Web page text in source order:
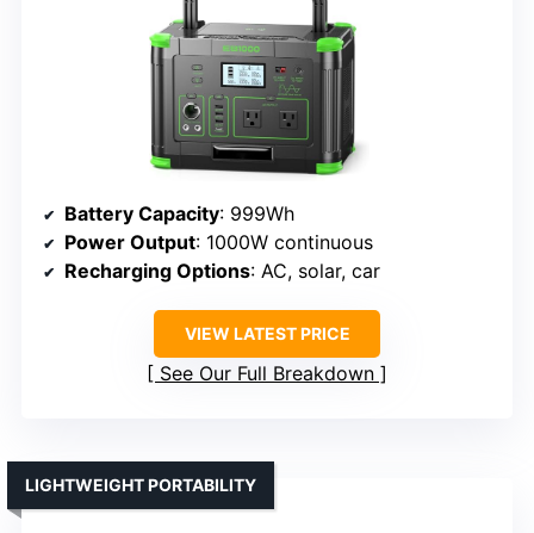
Battery Capacity: 999Wh
Power Output: 1000W continuous
Recharging Options: AC, solar, car
VIEW LATEST PRICE
See Our Full Breakdown
LIGHTWEIGHT PORTABILITY